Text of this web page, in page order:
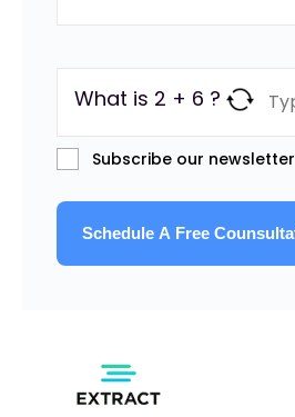
What is 2 + 6 ?
Subscribe our newsletter